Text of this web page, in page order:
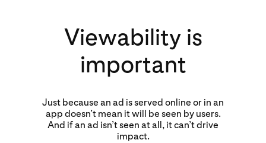
Viewability is
important
Just because an ad is served online or in an
app doesn’t mean it will be seen by users.
And if an ad isn’t seen at all, it can’t drive
impact.